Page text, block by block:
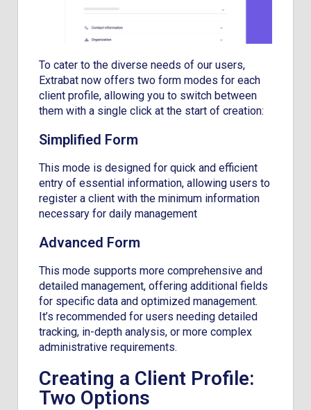
To cater to the diverse needs of our users,
Extrabat now offers two form modes for each
client profile, allowing you to switch between
them with a single click at the start of creation:
Simplified Form
This mode is designed for quick and efficient
entry of essential information, allowing users to
register a client with the minimum information
necessary for daily management
Advanced Form
This mode supports more comprehensive and
detailed management, offering additional fields
for specific data and optimized management.
It’s recommended for users needing detailed
tracking, in-depth analysis, or more complex
administrative requirements.
Creating a Client Profile:
Two Options